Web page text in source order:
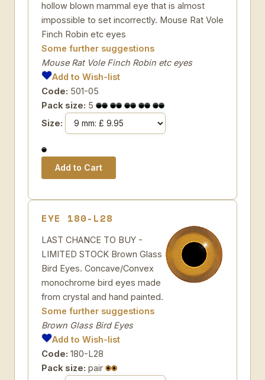
hollow blown mammal eye that is almost
impossible to set incorrectly. Mouse Rat Vole
Finch Robin etc eyes
Some further suggestions
Mouse Rat Vole Finch Robin etc eyes
Add to Wish-list
Code: 501-05
Pack size: 5
Size:
EYE 180-L28
LAST CHANCE TO BUY -
LIMITED STOCK Brown Glass
Bird Eyes. Concave/Convex
monochrome bird eyes made
from crystal and hand painted.
Some further suggestions
Brown Glass Bird Eyes
Add to Wish-list
Code: 180-L28
Pack size: pair